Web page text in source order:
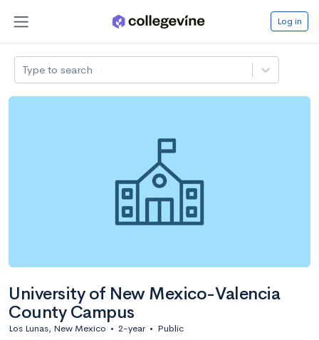
Log in
Type to search
University of New Mexico-Valencia
County Campus
Los Lunas, New Mexico • 2-year • Public